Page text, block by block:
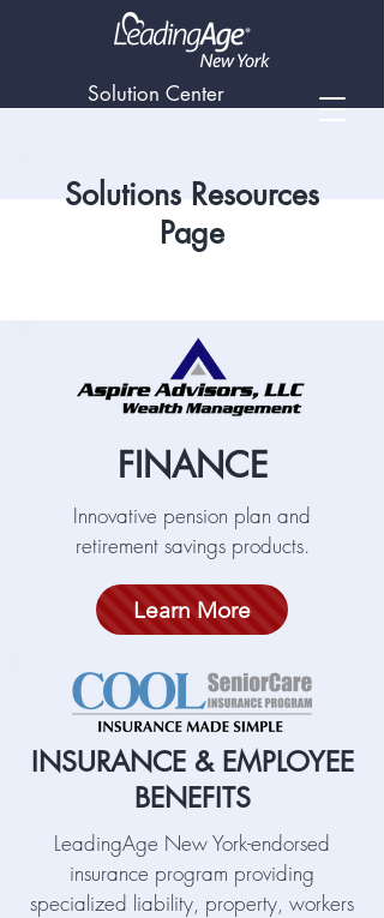
Solution Center
Solutions Resources
Page
FINANCE
Innovative pension plan and
retirement savings products.
Learn More
INSURANCE & EMPLOYEE
BENEFITS
LeadingAge New York-endorsed
insurance program providing
specialized liability, property, workers